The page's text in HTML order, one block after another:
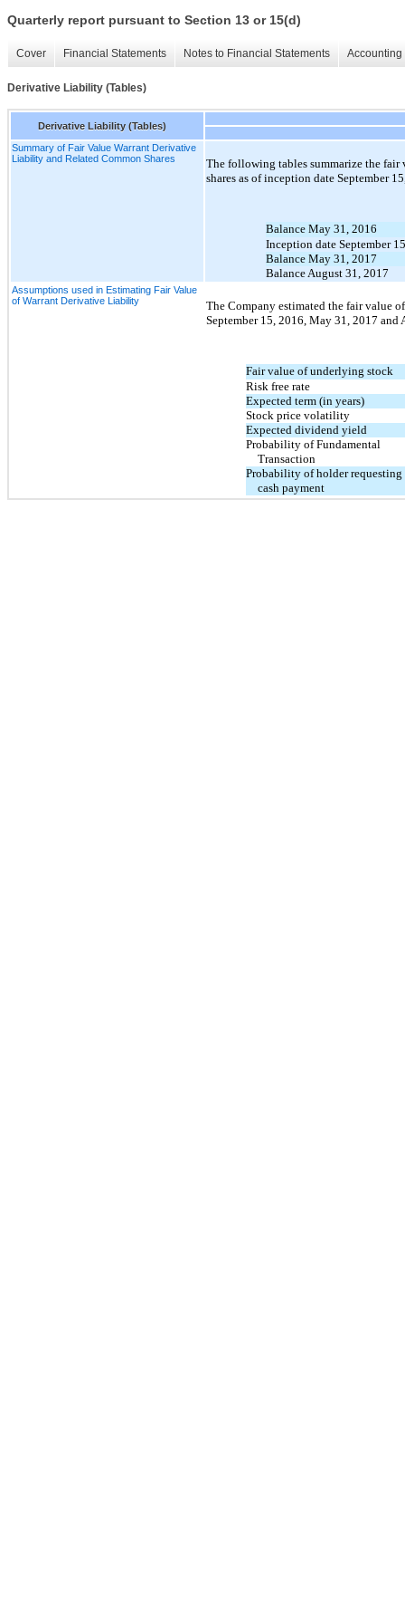
Quarterly report pursuant to Section 13 or 15(d)
Cover Financial Statements Notes to Financial Statements
Derivative Liability (Tables)
Derivative Liability (Tables)
Summary of Fair Value Warrant Derivative
Liability and Related Common Shares
The following tables summarize the
shares as of inception date September
Balance May 31, 2016
Inception date September
Balance May 31, 2017
Balance August 31, 2017
Assumptions used in Estimating Fair Value
of Warrant Derivative Liability
The Company estimated the fair value
September 15, 2016, May 31, 2017
Fair value of underlying stock
Risk free rate
Expected term (in years)
Stock price volatility
Expected dividend yield
Probability of Fundamental
Transaction
Probability of holder requesting
cash payment